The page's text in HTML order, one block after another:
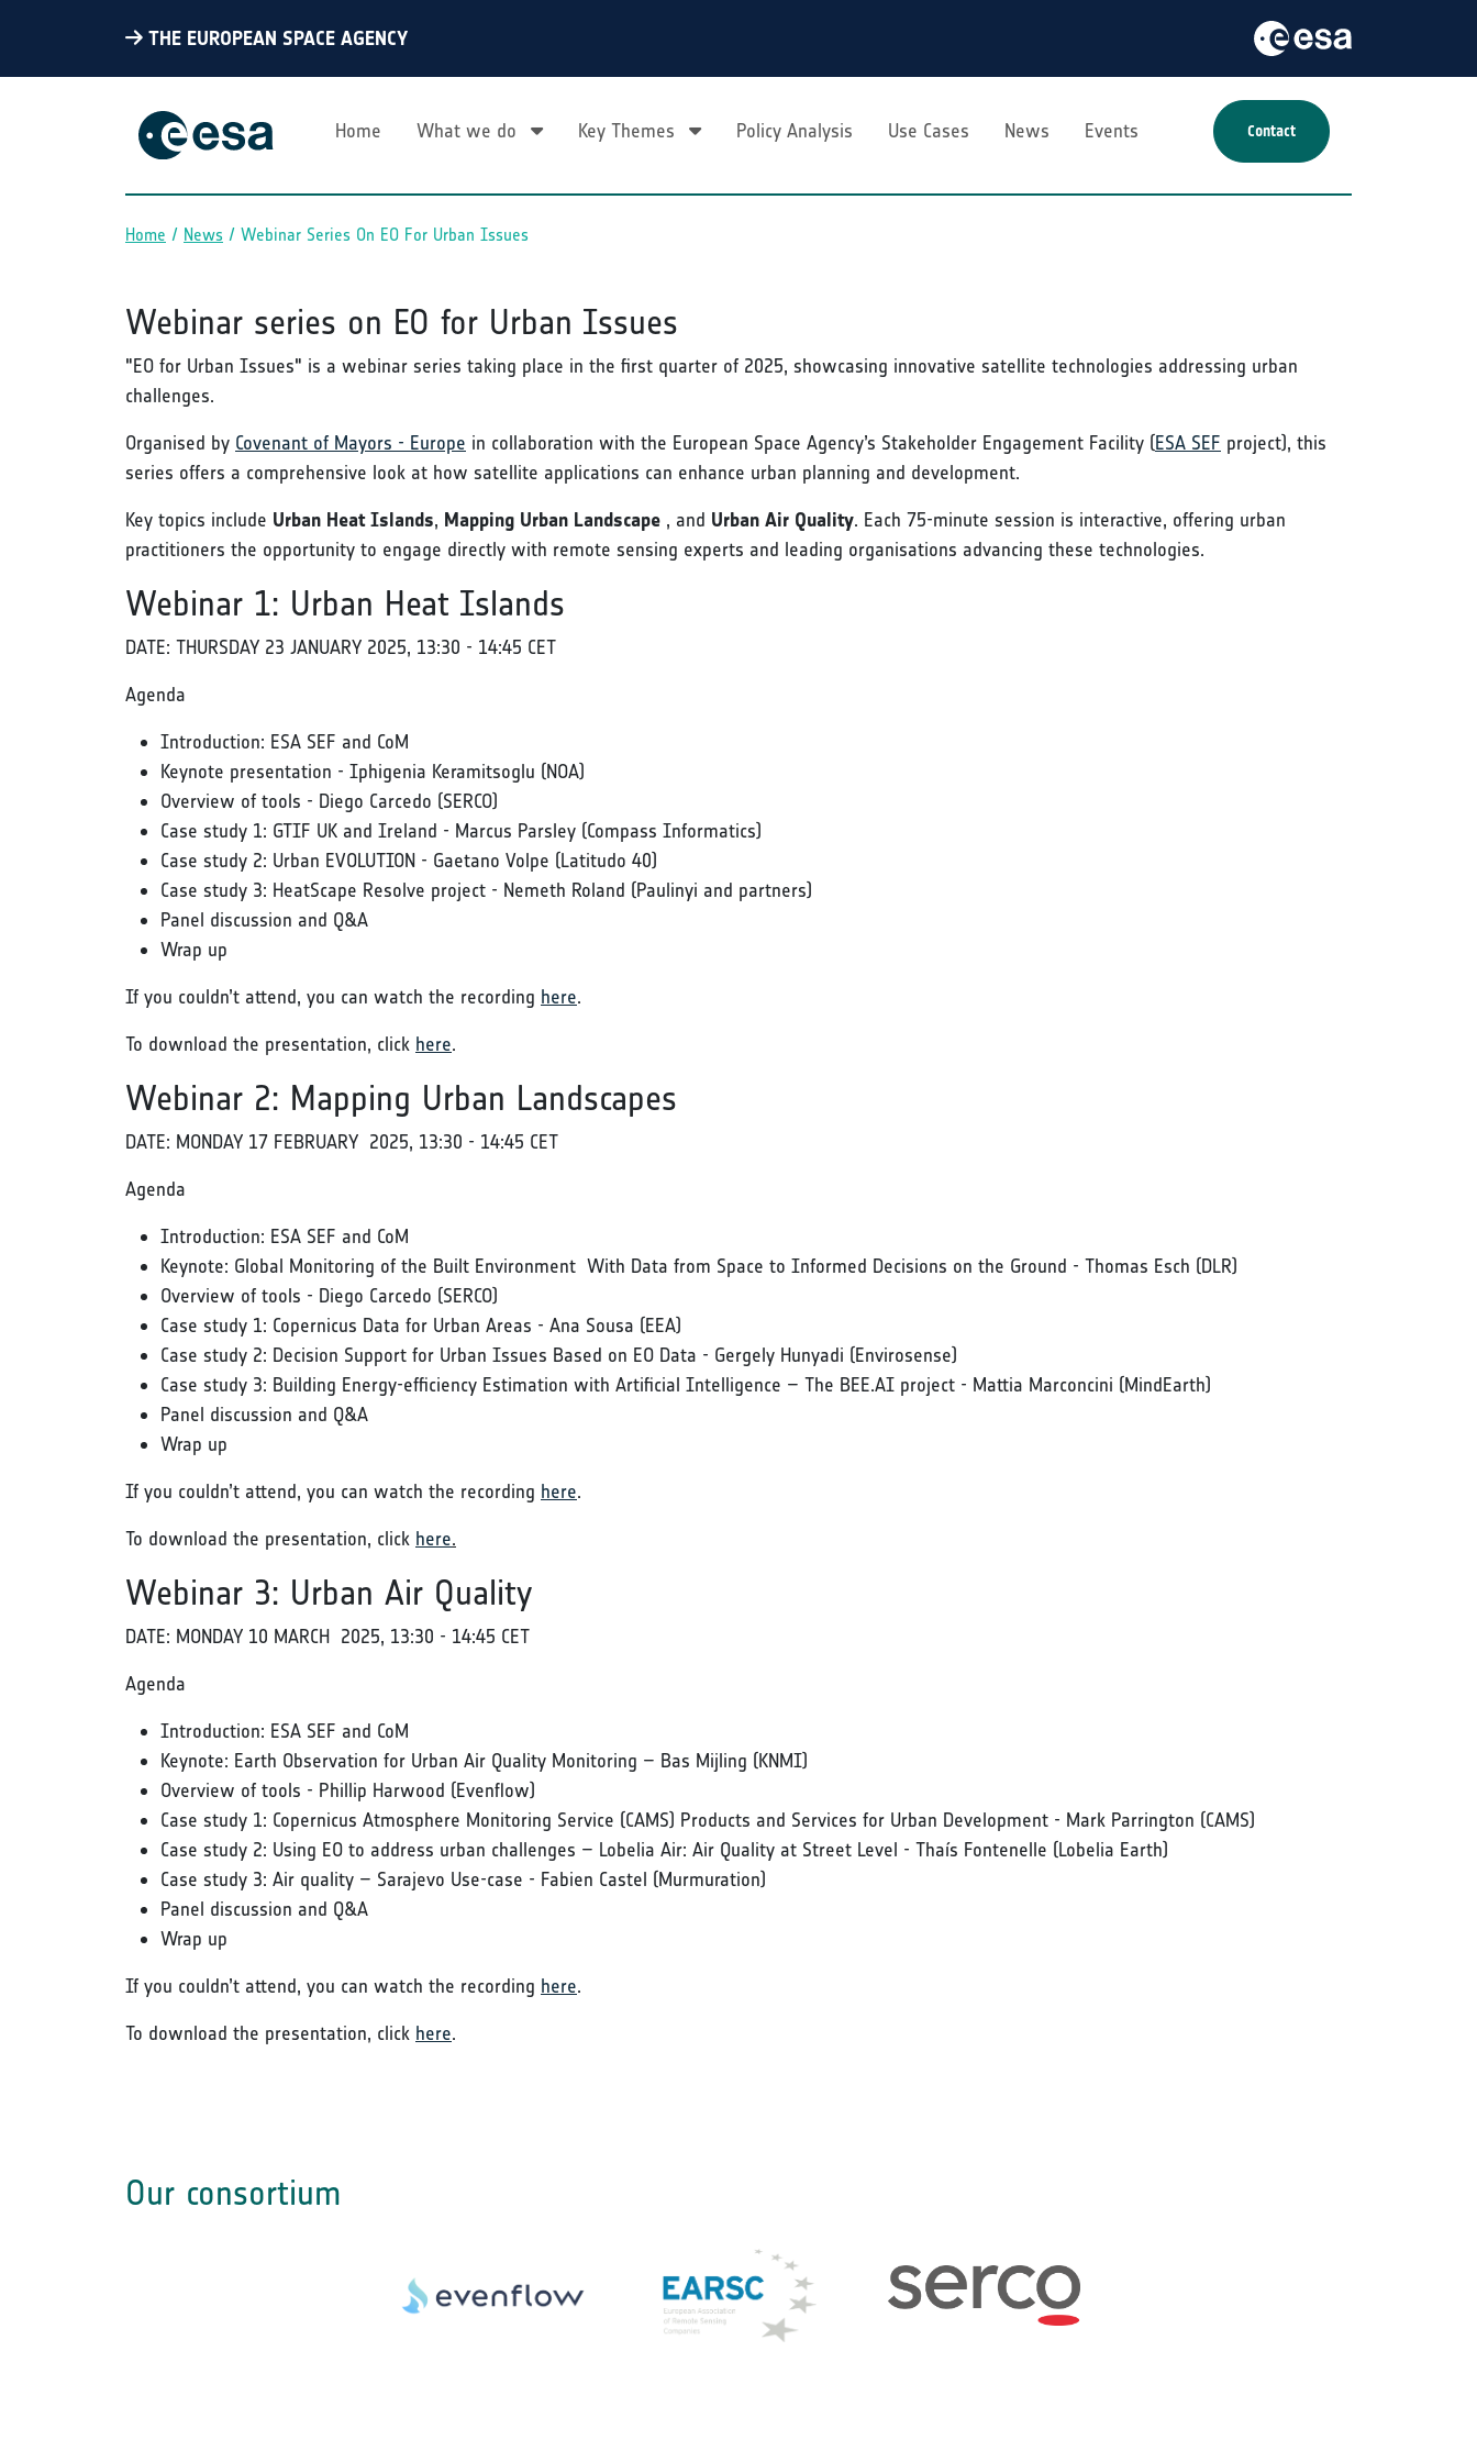
THE EUROPEAN SPACE AGENCY
Home What we do Key Themes Policy Analysis Use Cases News Events Contact
Breadcrumb
Home News Webinar Series On EO For Urban Issues
Webinar series on EO for Urban Issues
"EO for Urban Issues" is a webinar series taking place in the first quarter of 2025, showcasing innovative satellite technologies addressing urban
challenges.
Organised by Covenant of Mayors - Europe in collaboration with the European Space Agency’s Stakeholder Engagement Facility (ESA SEF project), this
series offers a comprehensive look at how satellite applications can enhance urban planning and development.
Key topics include Urban Heat Islands, Mapping Urban Landscape , and Urban Air Quality. Each 75-minute session is interactive, offering urban
practitioners the opportunity to engage directly with remote sensing experts and leading organisations advancing these technologies.
Webinar 1: Urban Heat Islands
DATE: THURSDAY 23 JANUARY 2025, 13:30 - 14:45 CET
Agenda
Introduction: ESA SEF and CoM
Keynote presentation - Iphigenia Keramitsoglu (NOA)
Overview of tools - Diego Carcedo (SERCO)
Case study 1: GTIF UK and Ireland - Marcus Parsley (Compass Informatics)
Case study 2: Urban EVOLUTION - Gaetano Volpe (Latitudo 40)
Case study 3: HeatScape Resolve project - Nemeth Roland (Paulinyi and partners)
Panel discussion and Q&A
Wrap up
If you couldn’t attend, you can watch the recording here.
To download the presentation, click here.
Webinar 2: Mapping Urban Landscapes
DATE: MONDAY 17 FEBRUARY 2025, 13:30 - 14:45 CET
Agenda
Introduction: ESA SEF and CoM
Keynote: Global Monitoring of the Built Environment With Data from Space to Informed Decisions on the Ground - Thomas Esch (DLR)
Overview of tools - Diego Carcedo (SERCO)
Case study 1: Copernicus Data for Urban Areas - Ana Sousa (EEA)
Case study 2: Decision Support for Urban Issues Based on EO Data - Gergely Hunyadi (Envirosense)
Case study 3: Building Energy-efficiency Estimation with Artificial Intelligence – The BEE.AI project - Mattia Marconcini (MindEarth)
Panel discussion and Q&A
Wrap up
If you couldn’t attend, you can watch the recording here.
To download the presentation, click here.
Webinar 3: Urban Air Quality
DATE: MONDAY 10 MARCH 2025, 13:30 - 14:45 CET
Agenda
Introduction: ESA SEF and CoM
Keynote: Earth Observation for Urban Air Quality Monitoring – Bas Mijling (KNMI)
Overview of tools - Phillip Harwood (Evenflow)
Case study 1: Copernicus Atmosphere Monitoring Service (CAMS) Products and Services for Urban Development - Mark Parrington (CAMS)
Case study 2: Using EO to address urban challenges – Lobelia Air: Air Quality at Street Level - Thaís Fontenelle (Lobelia Earth)
Case study 3: Air quality – Sarajevo Use-case - Fabien Castel (Murmuration)
Panel discussion and Q&A
Wrap up
If you couldn’t attend, you can watch the recording here.
To download the presentation, click here.
Our consortium